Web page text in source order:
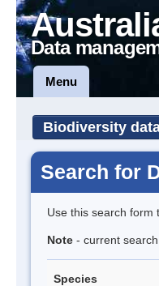
Data
Menu
Biodiversity
Search for
Use this search form
Note - current
Species